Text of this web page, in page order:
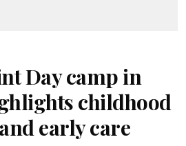
Day camp in
childhood
early care